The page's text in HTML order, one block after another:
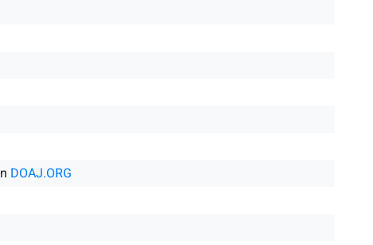
DOAJ.ORG